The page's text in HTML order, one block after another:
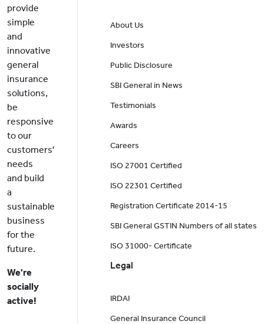
provide
simple
and
innovative
general
insurance
solutions,
be
responsive
to our
customers'
needs
and build
a
sustainable
business
for the
future.
We're
socially
active!
About Us
Investors
Public Disclosure
SBI General in News
Testimonials
Awards
Careers
ISO 27001 Certified
ISO 22301 Certified
Registration Certificate 2014-15
SBI General GSTIN Numbers of all states
ISO 31000- Certificate
Legal
IRDAI
General Insurance Council